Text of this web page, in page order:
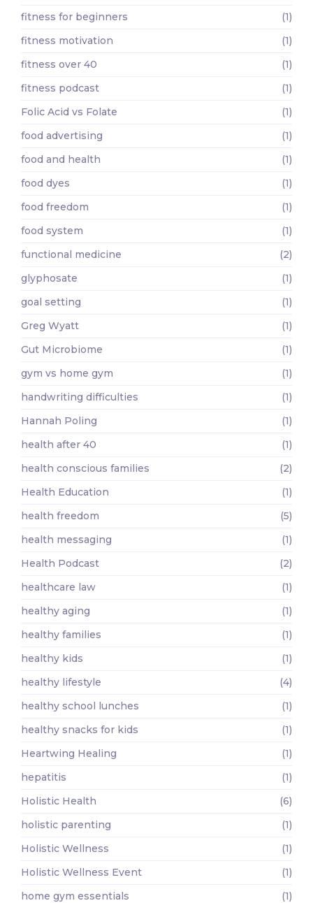
fitness for beginners
(1)
fitness motivation
(1)
fitness over 40
(1)
fitness podcast
(1)
Folic Acid vs Folate
(1)
food advertising
(1)
food and health
(1)
food dyes
(1)
food freedom
(1)
food system
(1)
functional medicine
(2)
glyphosate
(1)
goal setting
(1)
Greg Wyatt
(1)
Gut Microbiome
(1)
gym vs home gym
(1)
handwriting difficulties
(1)
Hannah Poling
(1)
health after 40
(1)
health conscious families
(2)
Health Education
(1)
health freedom
(5)
health messaging
(1)
Health Podcast
(2)
healthcare law
(1)
healthy aging
(1)
healthy families
(1)
healthy kids
(1)
healthy lifestyle
(4)
healthy school lunches
(1)
healthy snacks for kids
(1)
Heartwing Healing
(1)
hepatitis
(1)
Holistic Health
(6)
holistic parenting
(1)
Holistic Wellness
(1)
Holistic Wellness Event
(1)
home gym essentials
(1)